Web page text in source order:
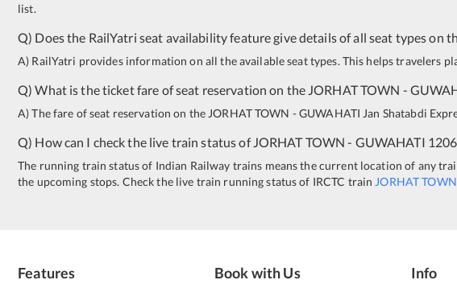
list.
Q) Does the RailYatri seat availability feature give details of all seat types on
A) RailYatri provides information on all the available seat types. This helps travelers
Q) What is the ticket fare of seat reservation on the JORHAT TOWN -
A) The fare of seat reservation on the JORHAT TOWN - GUWAHATI Jan Shatabdi
Q) How can I check the live train status ofJORHAT TOWN - GUWAHATI
The running train status of Indian Railway trains means the current location of any
the upcoming stops. Check the live train running status of IRCTC train JORHAT TOWN
Features Book with Us Info